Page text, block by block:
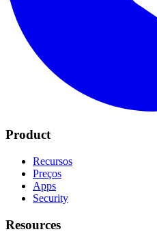
Product
Recursos
Preços
Apps
Security
Resources